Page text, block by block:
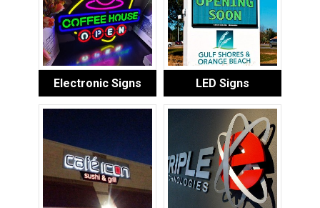
Electronic Signs LED Signs